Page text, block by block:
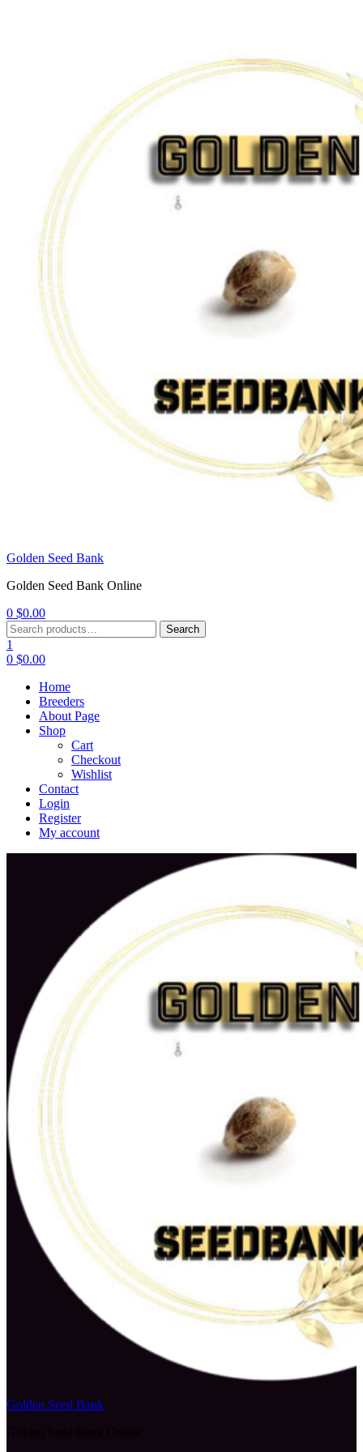
Golden Seed Bank
Golden Seed Bank Online
0 $0.00
Menu
Search
for:
Search
1
0 $0.00
Home
Breeders
About Page
Shop
Cart
Checkout
Wishlist
Contact
Login
Register
My account
Golden Seed Bank